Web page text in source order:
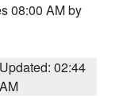
08:00 AM by
Updated: 02:44
AM